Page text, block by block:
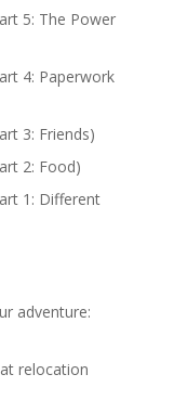
5: The Power
4: Paperwork
3: Friends)
2: Food)
1: Different
adventure:
relocation